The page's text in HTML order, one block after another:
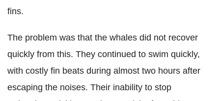
fins.
The problem was that the whales did not recover
quickly from this. They continued to swim quickly,
with costly fin beats during almost two hours after
escaping the noises. Their inability to stop